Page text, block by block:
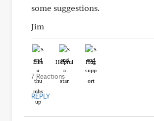
some suggestions.
Jim
Like Helpful Hug
7 Reactions
REPLY